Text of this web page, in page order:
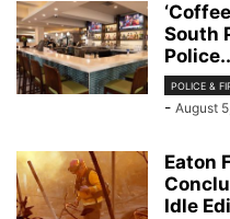
South
POLICE &
- August
Eaton
Idle